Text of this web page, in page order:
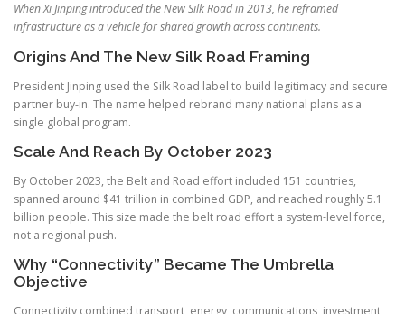
When Xi Jinping introduced the New Silk Road in 2013, he reframed
infrastructure as a vehicle for shared growth across continents.
Origins And The New Silk Road Framing
President Jinping used the Silk Road label to build legitimacy and secure
partner buy-in. The name helped rebrand many national plans as a
single global program.
Scale And Reach By October 2023
By October 2023, the Belt and Road effort included 151 countries,
spanned around $41 trillion in combined GDP, and reached roughly 5.1
billion people. This size made the belt road effort a system-level force,
not a regional push.
Why “Connectivity” Became The Umbrella
Objective